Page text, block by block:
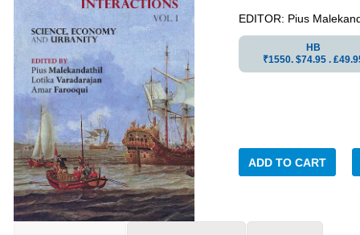
EDITOR: Pius
HB
₹1550. $74.95 .
ADD TO CART